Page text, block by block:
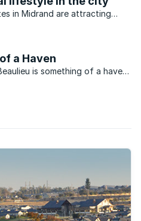
in Midrand are attracting
a Haven
is something of a haven.